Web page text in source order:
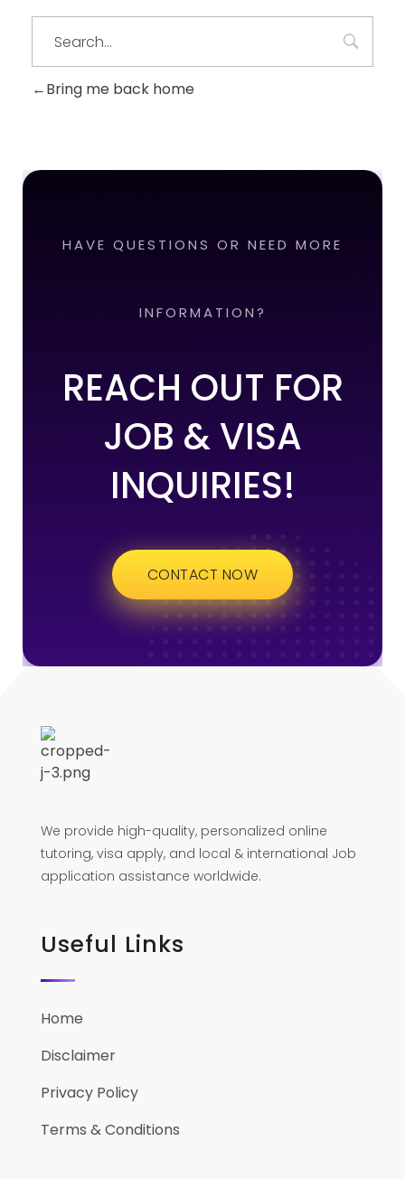
Bring me back home
HAVE QUESTIONS OR NEED MORE
INFORMATION?
REACH OUT FOR
JOB & VISA
INQUIRIES!
CONTACT NOW
We provide high-quality, personalized online
tutoring, visa apply, and local & international Job
application assistance worldwide.
Useful Links
Home
Disclaimer
Privacy Policy
Terms & Conditions